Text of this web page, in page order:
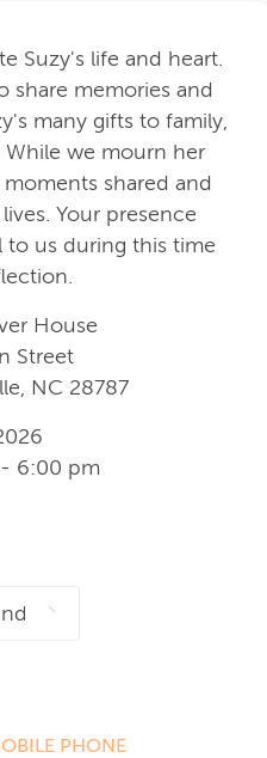
Suzy's life and heart.
share memories and
many gifts to family,
we mourn her
shared and
Your presence
to us during this time
House
Street
NC 28787
6:00 pm
PHONE